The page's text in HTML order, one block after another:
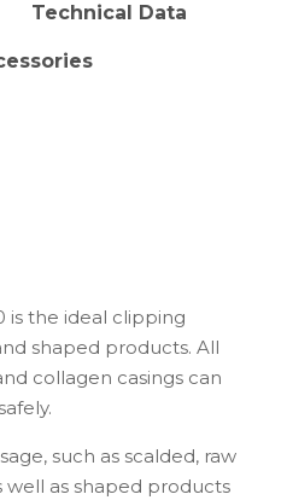
Technical Data
is the ideal clipping
shaped products. All
collagen casings can
such as scalded, raw
well as shaped products